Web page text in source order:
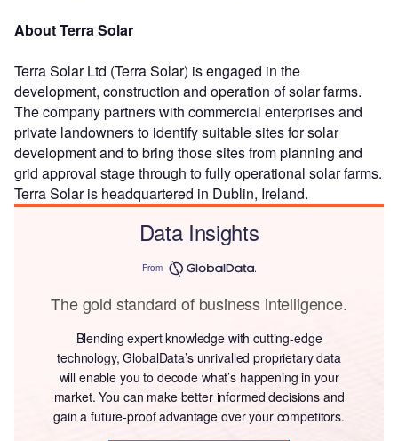
About Terra Solar
Terra Solar Ltd (Terra Solar) is engaged in the
development, construction and operation of solar farms.
The company partners with commercial enterprises and
private landowners to identify suitable sites for solar
development and to bring those sites from planning and
grid approval stage through to fully operational solar farms.
Terra Solar is headquartered in Dublin, Ireland.
Data Insights
From
The gold standard of business intelligence.
Blending expert knowledge with cutting-edge
technology, GlobalData’s unrivalled proprietary data
will enable you to decode what’s happening in your
market. You can make better informed decisions and
gain a future-proof advantage over your competitors.